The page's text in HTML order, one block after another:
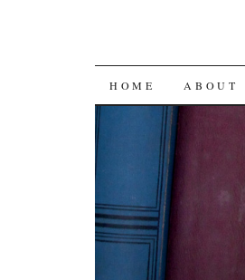
SKIP
CONTENT
HOME ABOUT